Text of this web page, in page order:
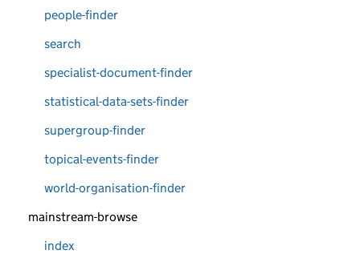
people-finder
search
specialist-document-finder
statistical-data-sets-finder
supergroup-finder
topical-events-finder
world-organisation-finder
mainstream-browse
index